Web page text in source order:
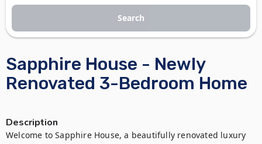
Sapphire House - Newly
Renovated 3-Bedroom Home
Description
Welcome to Sapphire House, a beautifully renovated luxury
Search